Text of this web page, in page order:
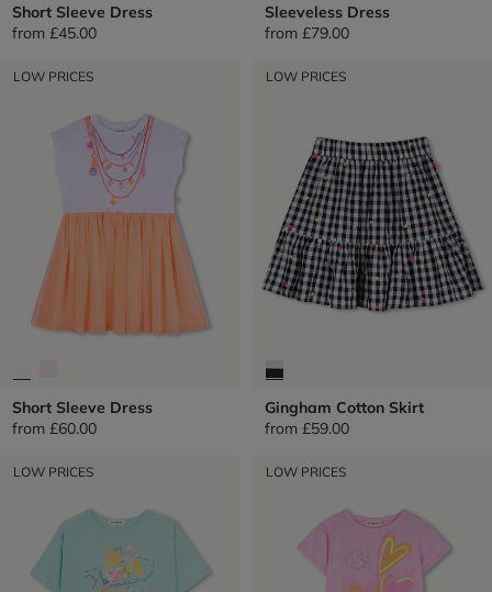
Short Sleeve Dress
from £45.00
Sleeveless Dress
from £79.00
LOW PRICES
Short Sleeve Dress
from £60.00
LOW PRICES
Gingham Cotton Skirt
from £59.00
LOW PRICES LOW PRICES